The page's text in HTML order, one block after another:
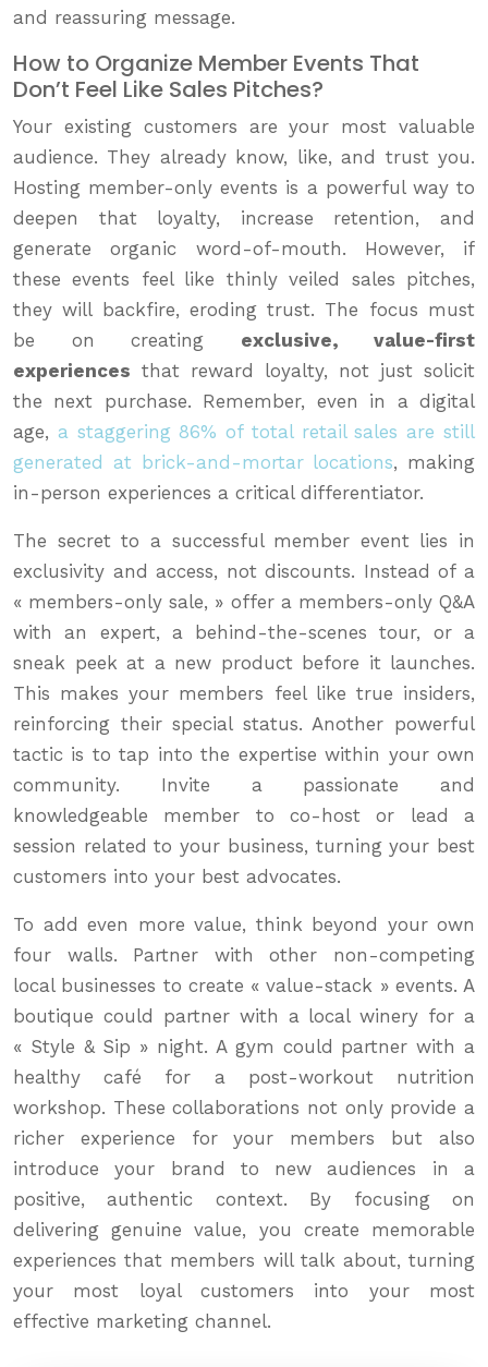
and reassuring message.
How to Organize Member Events That
Don’t Feel Like Sales Pitches?
Your existing customers are your most valuable
audience. They already know, like, and trust you.
Hosting member-only events is a powerful way to
deepen that loyalty, increase retention, and
generate organic word-of-mouth. However, if
these events feel like thinly veiled sales pitches,
they will backfire, eroding trust. The focus must
be on creating exclusive, value-first
experiences that reward loyalty, not just solicit
the next purchase. Remember, even in a digital
age, a staggering 86% of total retail sales are still
generated at brick-and-mortar locations, making
in-person experiences a critical differentiator.
The secret to a successful member event lies in
exclusivity and access, not discounts. Instead of a
« members-only sale, » offer a members-only Q&A
with an expert, a behind-the-scenes tour, or a
sneak peek at a new product before it launches.
This makes your members feel like true insiders,
reinforcing their special status. Another powerful
tactic is to tap into the expertise within your own
community. Invite a passionate and
knowledgeable member to co-host or lead a
session related to your business, turning your best
customers into your best advocates.
To add even more value, think beyond your own
four walls. Partner with other non-competing
local businesses to create « value-stack » events. A
boutique could partner with a local winery for a
« Style & Sip » night. A gym could partner with a
healthy café for a post-workout nutrition
workshop. These collaborations not only provide a
richer experience for your members but also
introduce your brand to new audiences in a
positive, authentic context. By focusing on
delivering genuine value, you create memorable
experiences that members will talk about, turning
your most loyal customers into your most
effective marketing channel.